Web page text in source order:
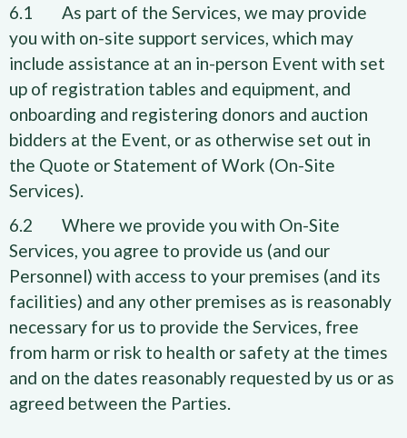
6.1 As part of the Services, we may provide
you with on-site support services, which may
include assistance at an in-person Event with set
up of registration tables and equipment, and
onboarding and registering donors and auction
bidders at the Event, or as otherwise set out in
the Quote or Statement of Work (On-Site
Services).
6.2 Where we provide you with On-Site
Services, you agree to provide us (and our
Personnel) with access to your premises (and its
facilities) and any other premises as is reasonably
necessary for us to provide the Services, free
from harm or risk to health or safety at the times
and on the dates reasonably requested by us or as
agreed between the Parties.